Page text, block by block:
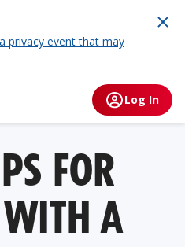
privacy event that may
Log In
FOR
A